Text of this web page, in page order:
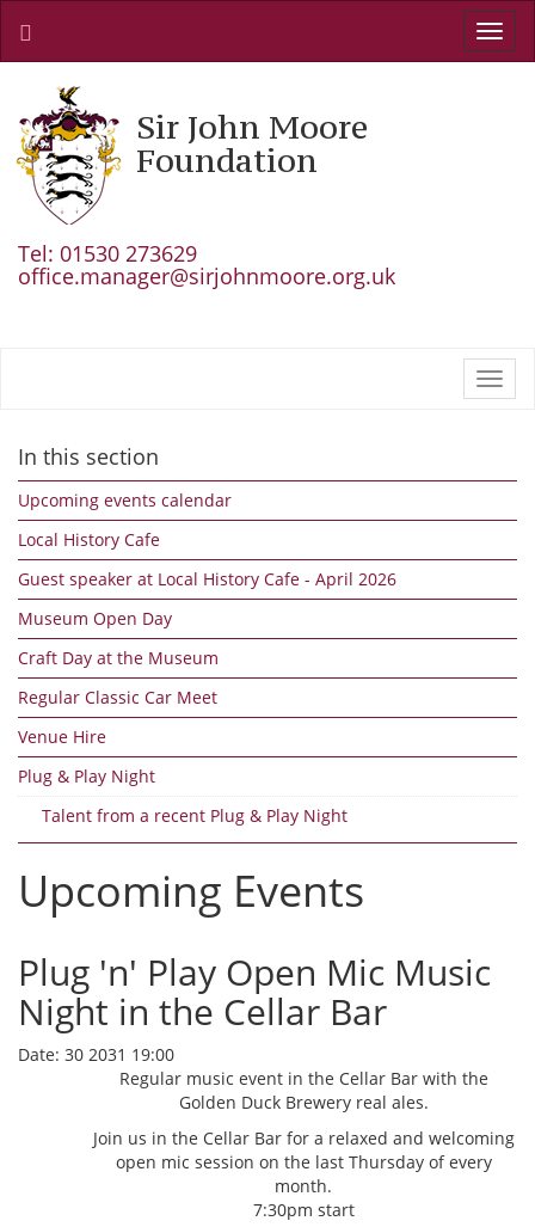
Sir John Moore
Foundation
Tel: 01530 273629
office.manager@sirjohnmoore.org.uk
In this section
Upcoming events calendar
Local History Cafe
Guest speaker at Local History Cafe - April 2026
Museum Open Day
Craft Day at the Museum
Regular Classic Car Meet
Venue Hire
Plug & Play Night
Talent from a recent Plug & Play Night
Upcoming Events
Plug 'n' Play Open Mic Music
Night in the Cellar Bar
Date: 30 2031 19:00
Regular music event in the Cellar Bar with the
Golden Duck Brewery real ales.
Join us in the Cellar Bar for a relaxed and welcoming
open mic session on the last Thursday of every
month.
7:30pm start